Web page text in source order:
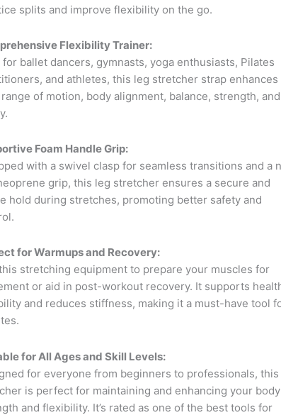
splits and improve flexibility on the go.
Flexibility Trainer:
for ballet dancers, gymnasts, yoga enthusiasts, Pilates
and athletes, this leg stretcher strap enhances
of motion, body alignment, balance, strength, and
Foam Handle Grip:
with a swivel clasp for seamless transitions and a
grip, this leg stretcher ensures a secure and
hold during stretches, promoting better safety and
for Warmups and Recovery:
stretching equipment to prepare your muscles for
or aid in post-workout recovery. It supports
and reduces stiffness, making it a must-have tool
for All Ages and Skill Levels:
for everyone from beginners to professionals, this
is perfect for maintaining and enhancing your
and flexibility. It’s rated as one of the best tools for